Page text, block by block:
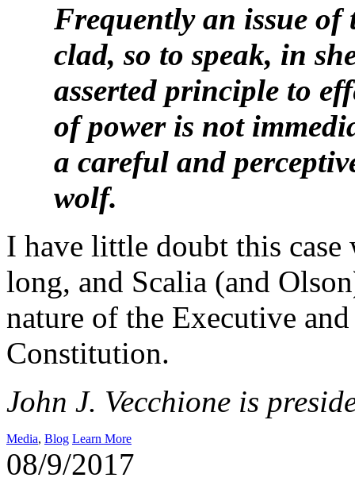
Frequently an issue of
clad, so to speak, in
asserted principle to
of power is not
a careful and
wolf.
I have little doubt this
long, and Scalia (and
nature of the Executive
Constitution.
John J. Vecchione is
Media, Blog Learn More
08/9/2017